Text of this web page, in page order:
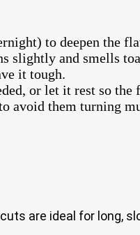
to deepen the
slightly and smells
it tough.
or let it rest so the
avoid them turning
are ideal for long,